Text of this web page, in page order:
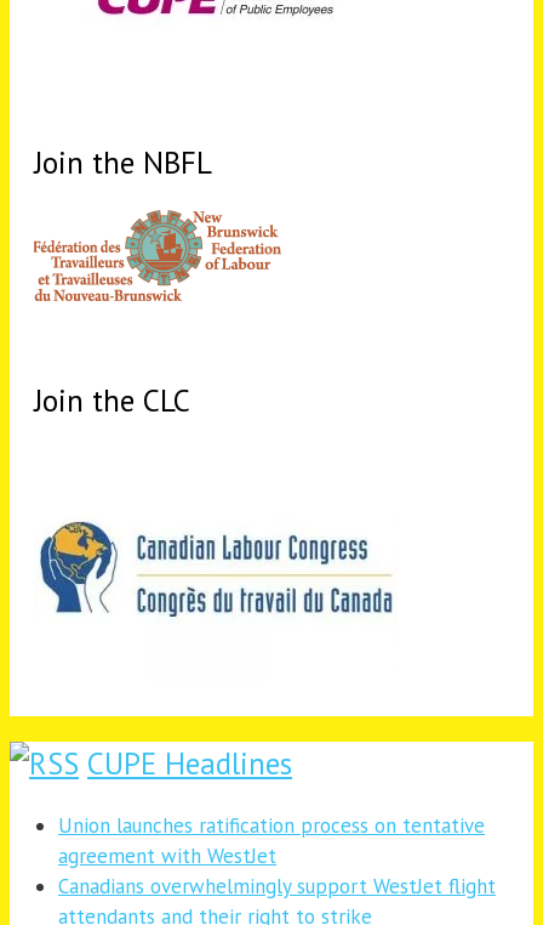
Join the NBFL
Join the CLC
CUPE Headlines
Union launches ratification process on tentative
agreement with WestJet
Canadians overwhelmingly support WestJet flight
attendants and their right to strike